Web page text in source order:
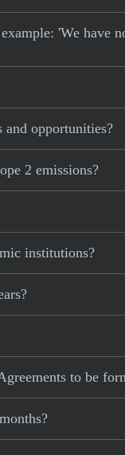
'We
opportunities?
2 emissions?
institutions?
to be